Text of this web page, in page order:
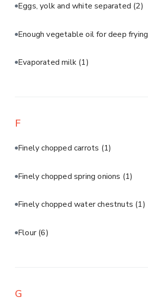
Eggs, yolk and white separated (2)
Enough vegetable oil for deep frying
Evaporated milk (1)
F
Finely chopped carrots (1)
Finely chopped spring onions (1)
Finely chopped water chestnuts (1)
Flour(6)
G